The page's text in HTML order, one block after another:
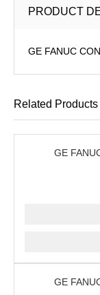
PRODUCT
GE FANUC
Related Products
GE
GE